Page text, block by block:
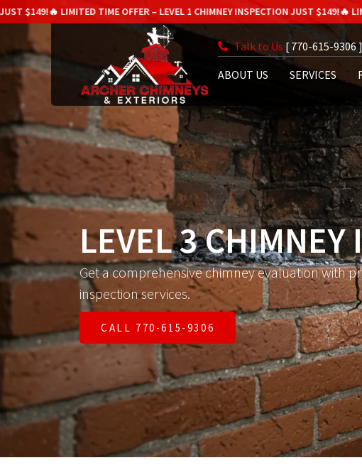
TIME OFFER – LEVEL 1 CHIMNEY INSPECTION JUST $149!🔥 LIMITED TIME
Talk to Us [ 770-615-9306 ]
ABOUT US SERVICES
LEVEL 3 CHIMNEY
Get a comprehensive chimney evaluation with
inspection services.
CALL 770-615-9306